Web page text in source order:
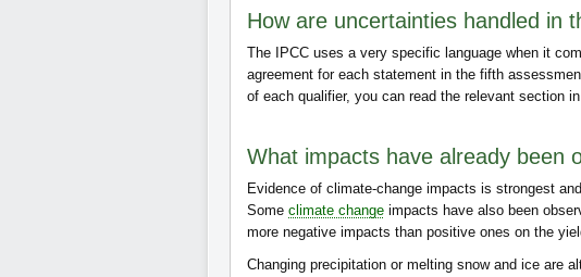
How are uncertainties handled in
The IPCC uses a very specific language when it
agreement for each statement in the fifth
of each qualifier, you can read the relevant section in
What impacts have already been
Evidence of climate-change impacts is strongest
Some climate change impacts have also been
more negative impacts than positive ones on the
Changing precipitation or melting snow and ice are